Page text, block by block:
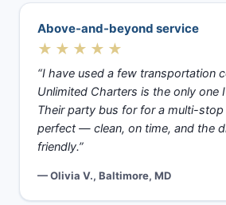
Above-and-beyond service
★★★★★
“I have used a few transportation
Unlimited Charters is the only one
Their party bus for for a multi-
perfect — clean, on time, and the
friendly.”
— Olivia V., Baltimore, MD